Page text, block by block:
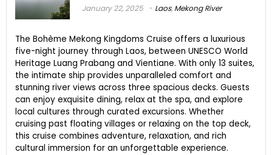
January 22, 2025 Laos, Mekong River
The Bohème Mekong Kingdoms Cruise offers a luxurious
five-night journey through Laos, between UNESCO World
Heritage Luang Prabang and Vientiane. With only 13 suites,
the intimate ship provides unparalleled comfort and
stunning river views across three spacious decks. Guests
can enjoy exquisite dining, relax at the spa, and explore
local cultures through curated excursions. Whether
cruising past floating villages or relaxing on the top deck,
this cruise combines adventure, relaxation, and rich
cultural immersion for an unforgettable experience.